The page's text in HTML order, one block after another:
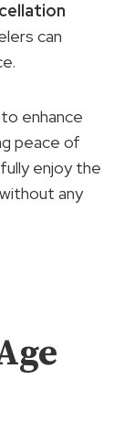
can
enhance
peace of
enjoy the
any